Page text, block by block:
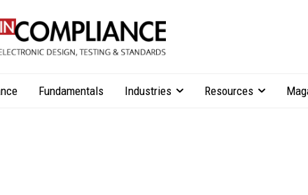
Fundamentals Industries Resources